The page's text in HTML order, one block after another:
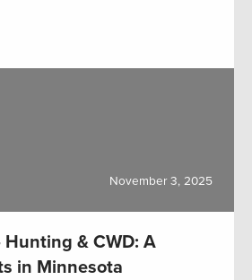
November 3, 2025
Hunting & CWD: A
in Minnesota